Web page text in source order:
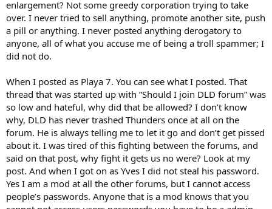
enlargement? Not some greedy corporation trying to take
over. I never tried to sell anything, promote another site, push
a pill or anything. I never posted anything derogatory to
anyone, all of what you accuse me of being a troll spammer; I
did not do.
When I posted as Playa 7. You can see what I posted. That
thread that was started up with “Should I join DLD forum” was
so low and hateful, why did that be allowed? I don’t know
why, DLD has never trashed Thunders once at all on the
forum. He is always telling me to let it go and don’t get pissed
about it. I was tired of this fighting between the forums, and
said on that post, why fight it gets us no were? Look at my
post. And when I got on as Yves I did not steal his password.
Yes I am a mod at all the other forums, but I cannot access
people’s passwords. Anyone that is a mod knows that you